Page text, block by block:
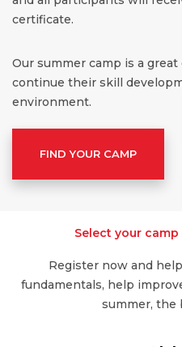
certificate.
Our summer camp is a
continue their skill
environment.
FIND YOUR CAMP
Select your
Register now and
fundamentals, help
summer, the